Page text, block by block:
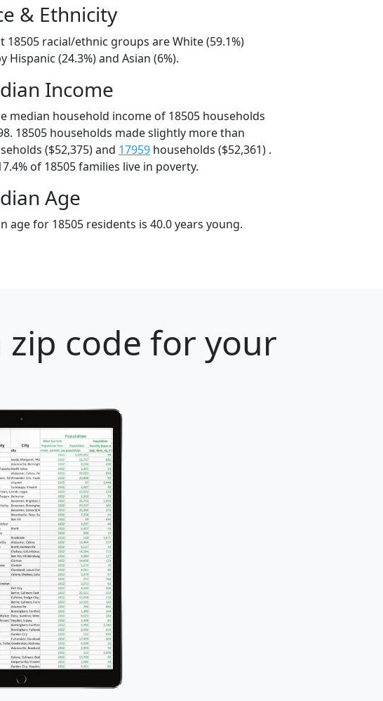
& Ethnicity
18505 racial/ethnic groups are White (59.1%)
Hispanic (24.3%) and Asian (6%).
Income
median household income of 18505 households
18505 households made slightly more than
($52,375) and 17959 households ($52,361) .
of 18505 families live in poverty.
Age
age for 18505 residents is 40.0 years young.
code for your